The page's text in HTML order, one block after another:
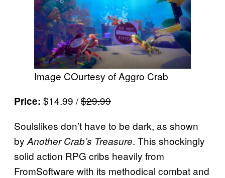
Image COurtesy of Aggro Crab
Price: $14.99 /$29.99
Soulslikes don’t have to be dark, as shown
by Another Crab’s Treasure. This shockingly
solid action RPG cribs heavily from
FromSoftware with its methodical combat and